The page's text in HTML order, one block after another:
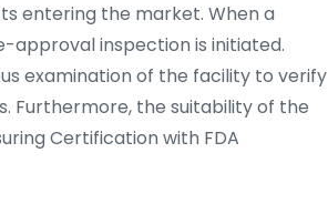
entering the market. When a
approval inspection is initiated.
examination of the facility to verify
Furthermore, the suitability of the
Certification with FDA